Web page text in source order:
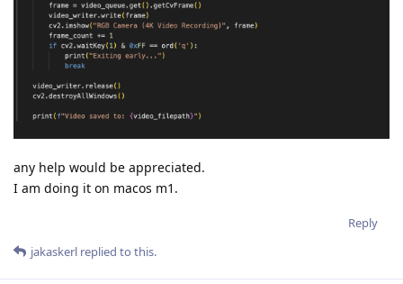
any help would be appreciated.
I am doing it on macos m1.
Reply
jakaskerl replied to this.